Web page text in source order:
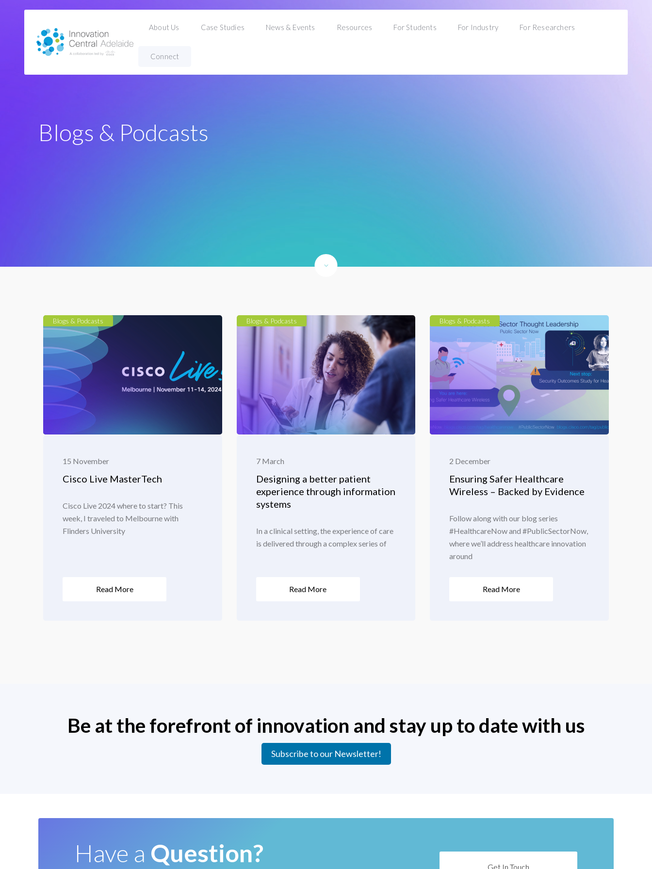
About Us Case Studies News & Events Resources For Students For Industry For Researchers
Connect
Blogs & Podcasts
Blogs & Podcasts
15 November
Cisco Live MasterTech
Cisco Live 2024 where to start? This
week, I traveled to Melbourne with
Flinders University
Read More
Blogs & Podcasts
7 March
Designing a better patient
experience through information
systems
In a clinical setting, the experience of care
is delivered through a complex series of
Read More
Blogs & Podcasts
2 December
Ensuring Safer Healthcare
Wireless – Backed by Evidence
Follow along with our blog series
#HealthcareNow and #PublicSectorNow,
where we’ll address healthcare innovation
around
Read More
Be at the forefront of innovation and stay up to date with us
Subscribe to our Newsletter!
Have a Question? Get In Touch